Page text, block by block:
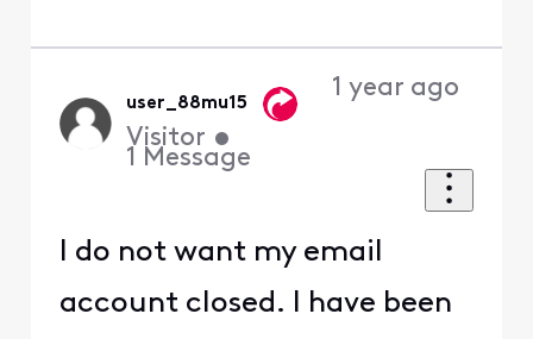
user_88mu15
Visitor •
1 Message
1 year ago
I do not want my email
account closed. I have been